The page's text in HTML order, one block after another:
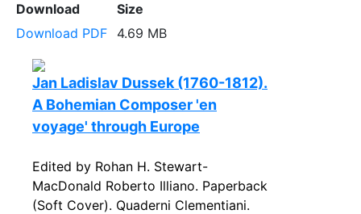
Download
Size
Download PDF
4.69 MB
Jan Ladislav Dussek (1760-1812).
A Bohemian Composer 'en
voyage' through Europe
Edited by Rohan H. Stewart-
MacDonald Roberto Illiano. Paperback
(Soft Cover). Quaderni Clementiani.